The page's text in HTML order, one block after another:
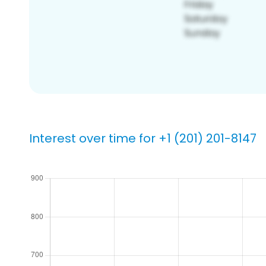
Interest over time for +1 (201) 201-8147